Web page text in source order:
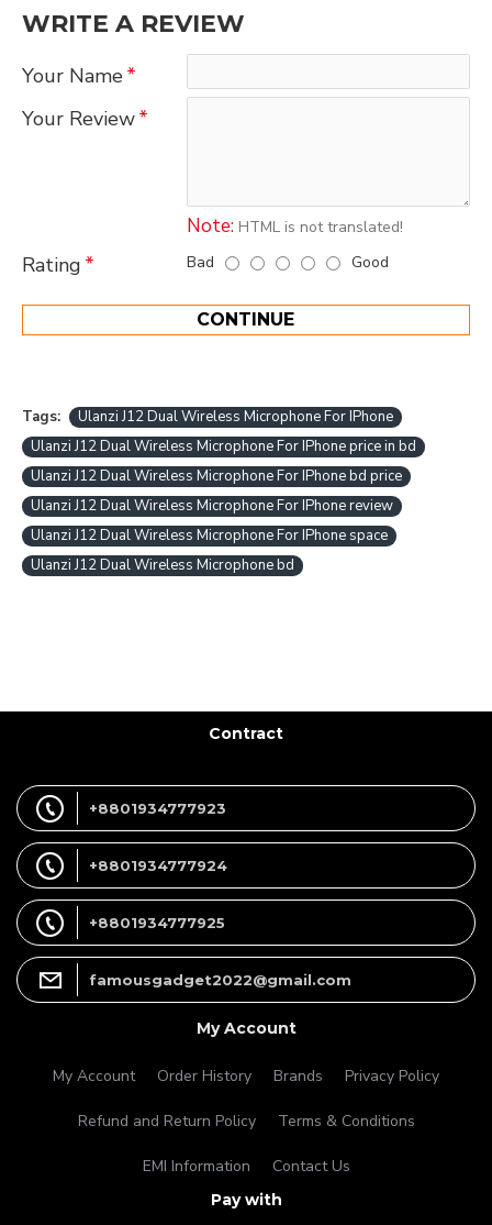
WRITE A REVIEW
Your Name
Your Review
Note: HTML is not translated!
Rating Bad Good
CONTINUE
Tags:
Ulanzi J12 Dual Wireless Microphone For IPhone
Ulanzi J12 Dual Wireless Microphone For IPhone price in bd
Ulanzi J12 Dual Wireless Microphone For IPhone bd price
Ulanzi J12 Dual Wireless Microphone For IPhone review
Ulanzi J12 Dual Wireless Microphone For IPhone space
Ulanzi J12 Dual Wireless Microphone bd
Contract
+8801934777923
+8801934777924
+8801934777925
famousgadget2022@gmail.com
My Account
My Account Order History Brands Privacy Policy
Refund and Return Policy Terms & Conditions
EMI Information Contact Us
Pay with